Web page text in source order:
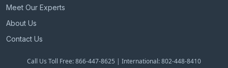
Meet Our Experts
About Us
Contact Us
Call Us Toll Free: 866-447-8625 | International: 802-448-8410